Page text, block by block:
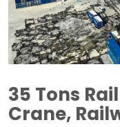
35 Tons
Crane,